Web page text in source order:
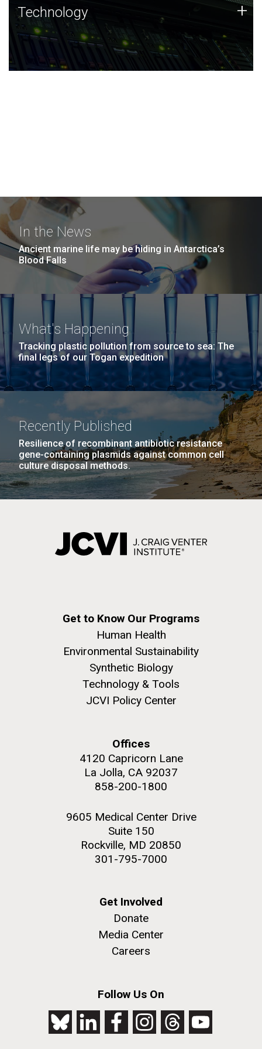
Technology
JCVI was built on a foundation of technology strengths
and this tradition continues today.
Technology +
In the News
Ancient marine life may be hiding in Antarctica’s
Blood Falls
What's Happening
Tracking plastic pollution from source to sea: The
final legs of our Togan expedition
Recently Published
Resilience of recombinant antibiotic resistance
gene-containing plasmids against common cell
culture disposal methods.
Get to Know Our Programs
Human Health
Environmental Sustainability
Synthetic Biology
Technology & Tools
JCVI Policy Center
Offices
4120 Capricorn Lane
La Jolla, CA 92037
858-200-1800
9605 Medical Center Drive
Suite 150
Rockville, MD 20850
301-795-7000
Get Involved
Donate
Media Center
Careers
Follow Us On